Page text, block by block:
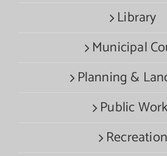
Library
Municipal
Planning &
Public
Recreation